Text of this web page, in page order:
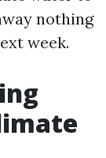
nothing
week.